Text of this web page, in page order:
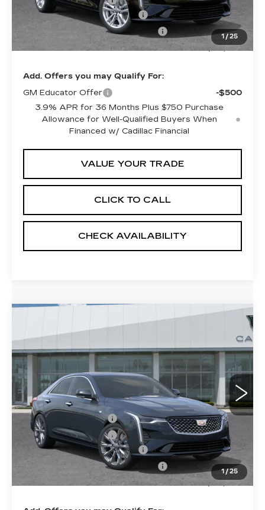
1 / 25
Predelivery Service Charge
+$998
Electronic Registration Filing Fee
+$491
Sheehan Cadillac Price
$38,524
Add. Offers you may Qualify For:
GM Educator Offer
-$500
3.9% APR for 36 Months Plus $750 Purchase
Allowance for Well-Qualified Buyers When
Financed w/ Cadillac Financial
CLICK TO CALL
CHECK AVAILABILITY
VALUE YOUR TRADE
1 / 25
CADILLAC CT4
PREMIUM LUXURY
VIN:1G6DB5RK0T0118716Stock:0118716Model:6DC69
1 mi Ext. Int.
YOU SAVE
SHEEHAN CADILLAC
PRICE
Less
MSRP:
$48,135
Purchase Allowance
-$500
Purchase Allowance
-$500
Predelivery Service Charge
+$998
Electronic Registration Filing Fee
+$491
Sheehan Cadillac Price
$48,624